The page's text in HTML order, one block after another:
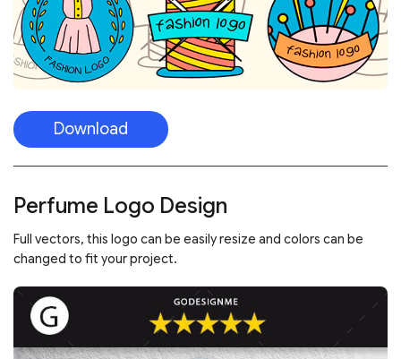
Download
Perfume Logo Design
Full vectors, this logo can be easily resize and colors can be
changed to fit your project.